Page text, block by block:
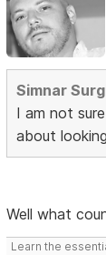
Simnar
I am not
about
Well what
Learn the